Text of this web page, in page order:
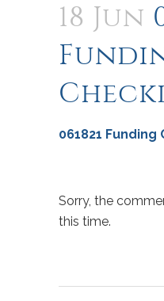
18 Jun
061821 Funding
Sorry, the
this time.